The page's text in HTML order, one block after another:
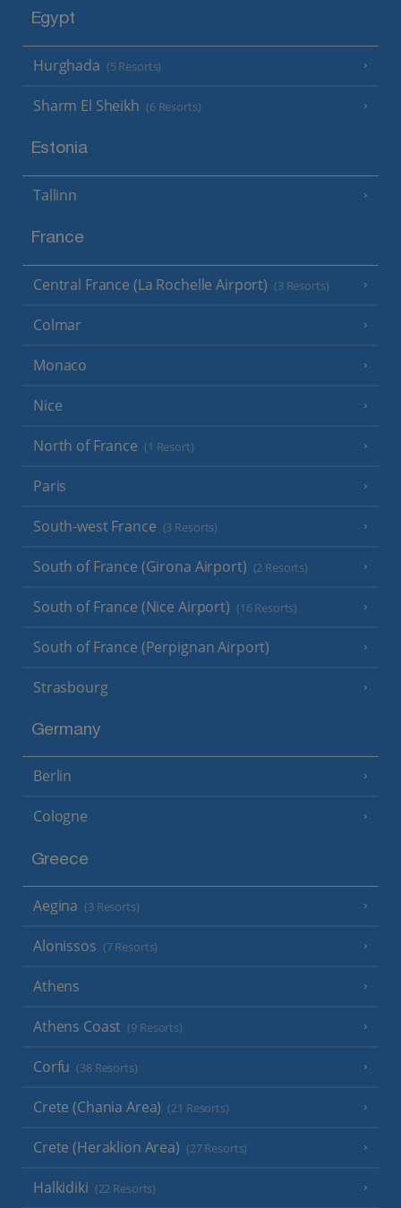
Egypt
Hurghada (5 Resorts)
Sharm El Sheikh (6 Resorts)
Estonia
Tallinn
France
Central France (La Rochelle Airport) (3 Resorts)
Colmar
Monaco
Nice
North of France (1 Resort)
Paris
South-west France (3 Resorts)
South of France (Girona Airport) (2 Resorts)
South of France (Nice Airport) (16 Resorts)
South of France (Perpignan Airport)
Strasbourg
Germany
Berlin
Cologne
Greece
Aegina (3 Resorts)
Alonissos (7 Resorts)
Athens
Athens Coast (9 Resorts)
Corfu (38 Resorts)
Crete (Chania Area) (21 Resorts)
Crete (Heraklion Area) (27 Resorts)
Halkidiki (22 Resorts)